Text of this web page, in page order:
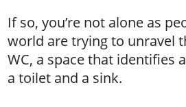
If so, you’re not alone as
world are trying to unravel
WC, a space that identifies
a toilet and a sink.